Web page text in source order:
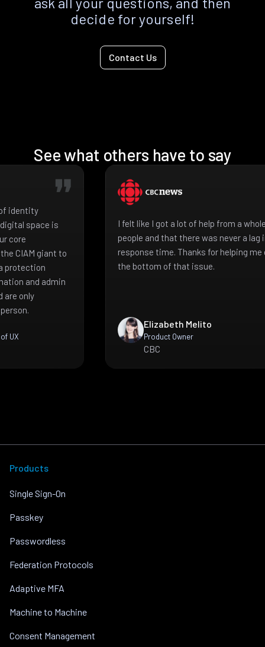
decide for yourself!
Contact Us
See what others have to say
identity
space is
core
CIAM giant to
protection
and admin
are only
UX
I felt like I got a lot of help from a
people and that there was never a lag
response time. Thanks for helping
the bottom of that issue.
Elizabeth Melito
Product Owner
CBC
Products
Single Sign-On
Passkey
Passwordless
Federation Protocols
Adaptive MFA
Machine to Machine
Consent Management